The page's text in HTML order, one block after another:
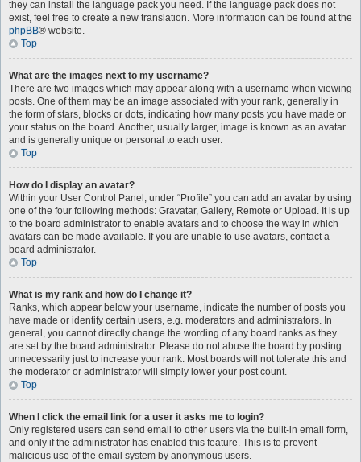
they can install the language pack you need. If the language pack does not
exist, feel free to create a new translation. More information can be found at the
phpBB® website.
Top
What are the images next to my username?
There are two images which may appear along with a username when viewing
posts. One of them may be an image associated with your rank, generally in
the form of stars, blocks or dots, indicating how many posts you have made or
your status on the board. Another, usually larger, image is known as an avatar
and is generally unique or personal to each user.
Top
How do I display an avatar?
Within your User Control Panel, under “Profile” you can add an avatar by using
one of the four following methods: Gravatar, Gallery, Remote or Upload. It is up
to the board administrator to enable avatars and to choose the way in which
avatars can be made available. If you are unable to use avatars, contact a
board administrator.
Top
What is my rank and how do I change it?
Ranks, which appear below your username, indicate the number of posts you
have made or identify certain users, e.g. moderators and administrators. In
general, you cannot directly change the wording of any board ranks as they
are set by the board administrator. Please do not abuse the board by posting
unnecessarily just to increase your rank. Most boards will not tolerate this and
the moderator or administrator will simply lower your post count.
Top
When I click the email link for a user it asks me to login?
Only registered users can send email to other users via the built-in email form,
and only if the administrator has enabled this feature. This is to prevent
malicious use of the email system by anonymous users.